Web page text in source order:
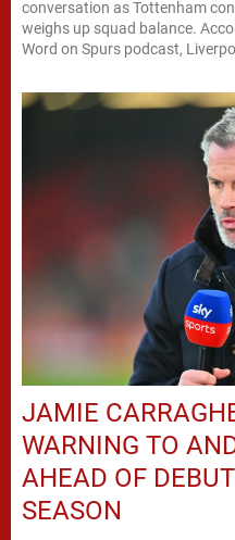
conversation as Tottenham
weighs up squad balance.
Word on Spurs podcast,
JAMIE
WARNING TO
AHEAD OF
SEASON